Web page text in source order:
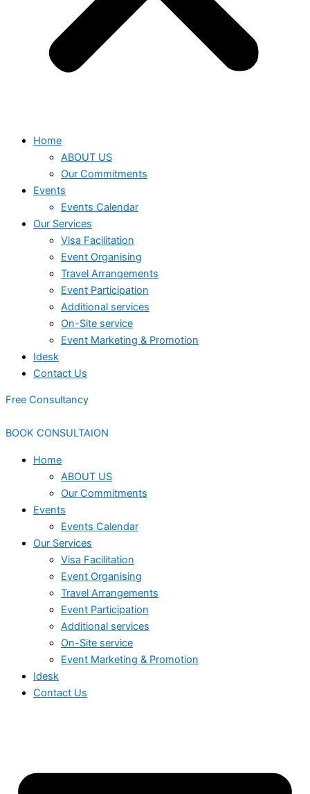
Home
ABOUT US
Our Commitments
Events
Events Calendar
Our Services
⁠⁠Visa Facilitation
Event Organising
Travel Arrangements
Event Participation
Additional services
⁠⁠On-Site service
⁠⁠Event Marketing & Promotion
Idesk
Contact Us
Free Consultancy
BOOK CONSULTAION
Home
ABOUT US
Our Commitments
Events
Events Calendar
Our Services
⁠⁠Visa Facilitation
Event Organising
Travel Arrangements
Event Participation
Additional services
⁠⁠On-Site service
⁠⁠Event Marketing & Promotion
Idesk
Contact Us